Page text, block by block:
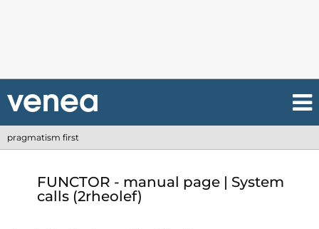
pragmatism first
FUNCTOR - manual page | System
calls (2rheolef)